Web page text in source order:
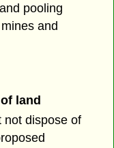
pooling
and
land
not dispose of